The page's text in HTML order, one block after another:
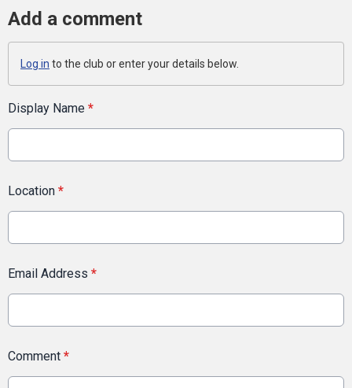
Add a comment
Log in to the club or enter your details below.
Display Name *
Location *
Email Address *
Comment *